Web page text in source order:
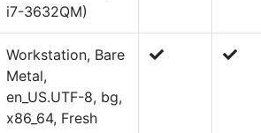
i7-3632QM)
Workstation, Bare
Metal,
en_US.UTF-8, bg,
x86_64, Fresh